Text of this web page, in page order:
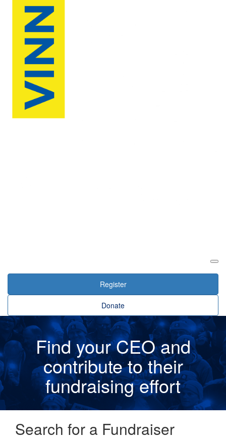
Register
Donate
Find your CEO and
contribute to their
fundraising effort
Search for a Fundraiser